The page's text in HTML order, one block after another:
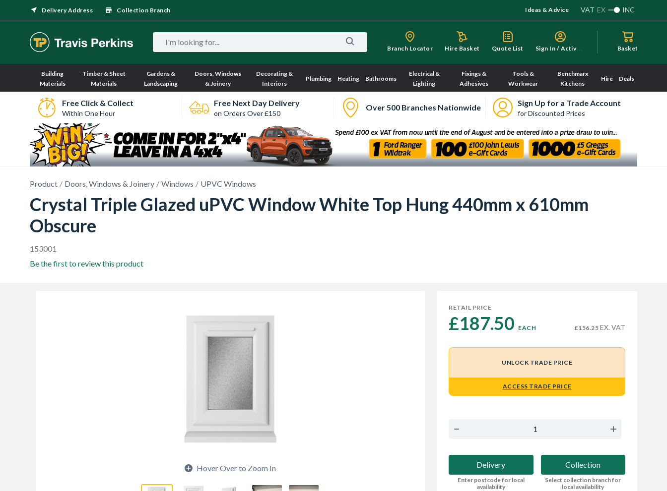
Delivery Address Collection Branch Ideas & Advice VAT EX INC
Branch Locator Hire Basket Quote List S
ign In / Activate Basket
Building
Materials
Timber & Sheet
Materials
Gardens &
Landscaping
Doors, Windows
& Joinery
Decorating &
Interiors
Plumbing Heating Bathrooms
Electrical &
Lighting
Fixings &
Adhesives
Tools &
Workwear
Benchmarx
Kitchens
Hire Deals
Free Click & Collect
Within One Hour
Free Next Day Delivery
on Orders Over £150
Over 500 Branches Nationwide Sign Up for a Trade Account
for Discounted Prices
Product Doors, Windows & Joinery Windows UPVC Windows
Crystal Triple Glazed uPVC Window White Top Hung 440mm x 610mm
Obscure
153001
Be the first to review this product
Hover Over to Zoom In
RETAIL PRICE
£187.50 EACH £156.25 EX. VAT
UNLOCK TRADE PRICE
ACCESS TRADE PRICE
Delivery
Enter postcode for local
availability
Collection
Select collection branch for
local availability